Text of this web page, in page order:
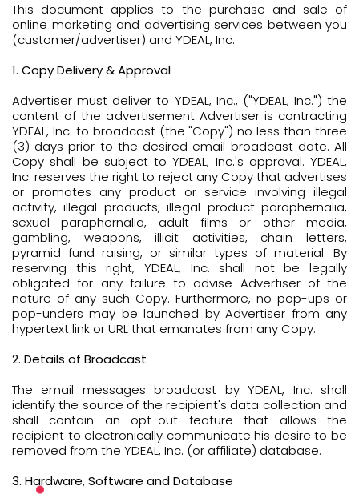
This document applies to the purchase and sale of
online marketing and advertising services between you
(customer/advertiser) and YDEAL, Inc.
1. Copy Delivery & Approval
Advertiser must deliver to YDEAL, Inc., ("YDEAL, Inc.") the
content of the advertisement Advertiser is contracting
YDEAL, Inc. to broadcast (the "Copy") no less than three
(3) days prior to the desired email broadcast date. All
Copy shall be subject to YDEAL, Inc.'s approval. YDEAL,
Inc. reserves the right to reject any Copy that advertises
or promotes any product or service involving illegal
activity, illegal products, illegal product paraphernalia,
sexual paraphernalia, adult films or other media,
gambling, weapons, illicit activities, chain letters,
pyramid fund raising, or similar types of material. By
reserving this right, YDEAL, Inc. shall not be legally
obligated for any failure to advise Advertiser of the
nature of any such Copy. Furthermore, no pop-ups or
pop-unders may be launched by Advertiser from any
hypertext link or URL that emanates from any Copy.
2. Details of Broadcast
The email messages broadcast by YDEAL, Inc. shall
identify the source of the recipient's data collection and
shall contain an opt-out feature that allows the
recipient to electronically communicate his desire to be
removed from the YDEAL, Inc. (or affiliate) database.
3. Hardware, Software and Database